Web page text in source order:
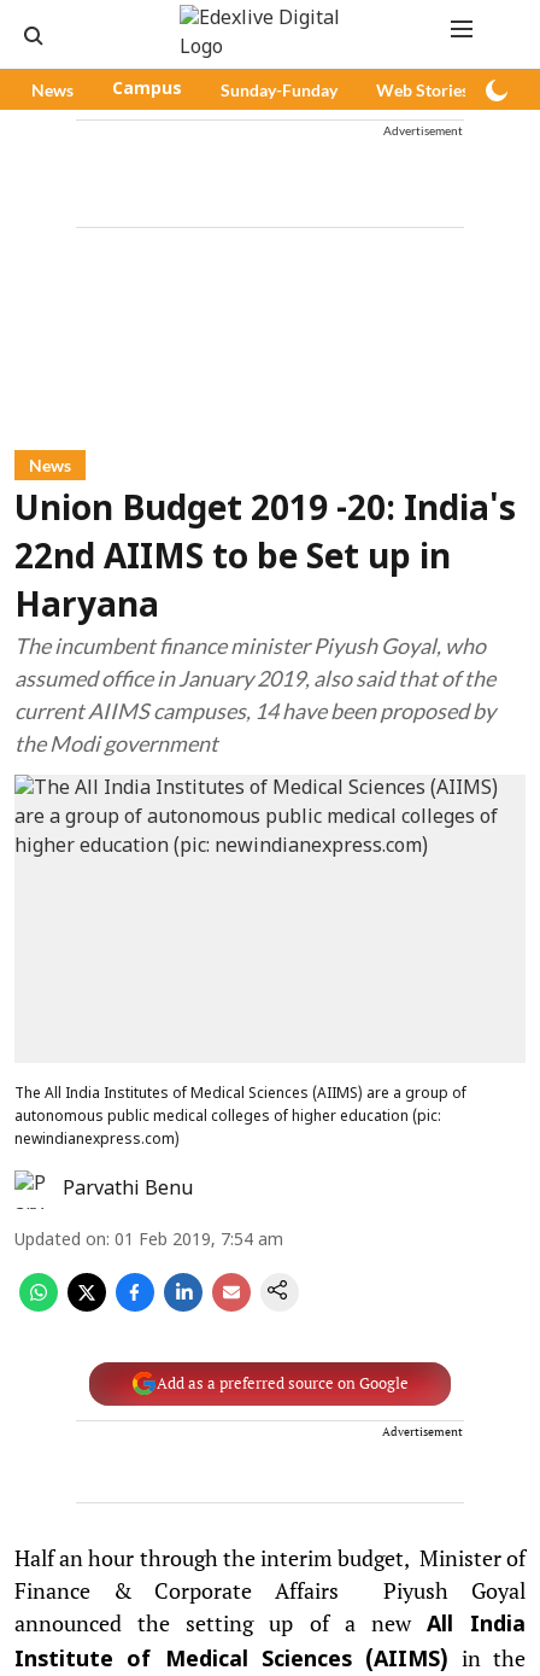
News Campus Sunday-Funday Web Stories
Advertisement
News
Union Budget 2019 -20: India's
22nd AIIMS to be Set up in
Haryana
The incumbent finance minister Piyush Goyal, who
assumed office in January 2019, also said that of the
current AIIMS campuses, 14 have been proposed by
the Modi government
The All India Institutes of Medical Sciences (AIIMS) are a group of
autonomous public medical colleges of higher education (pic:
newindianexpress.com)
Parvathi Benu
Updated on: 01 Feb 2019, 7:54 am
Add as a preferred source on Google
Advertisement
Half an hour through the interim budget, Minister of
Finance & Corporate Affairs Piyush Goyal
announced the setting up of a new All India
Institute of Medical Sciences (AIIMS) in the